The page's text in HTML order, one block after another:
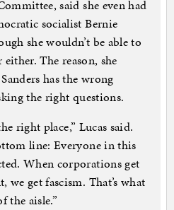
said she even had
socialist Bernie
she wouldn’t be able to
The reason, she
has the wrong
the right questions.
right place,” Lucas said.
line: Everyone in this
When corporations get
get fascism. That’s what
the aisle.”